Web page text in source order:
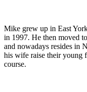
Mike grew up in East
in 1997. He then moved
and nowadays resides in
his wife raise their young
course.